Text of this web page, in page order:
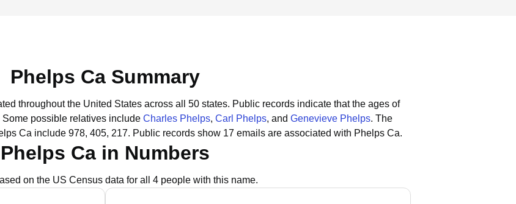
Phelps Ca Summary
throughout the United States across all 50 states. Public records indicate that the ages of
Some possible relatives include Charles Phelps, Carl Phelps, and Genevieve Phelps. The
Ca include 978, 405, 217. Public records show 17 emails are associated with Phelps Ca.
Phelps Ca in Numbers
on the US Census data for all 4 people with this name.